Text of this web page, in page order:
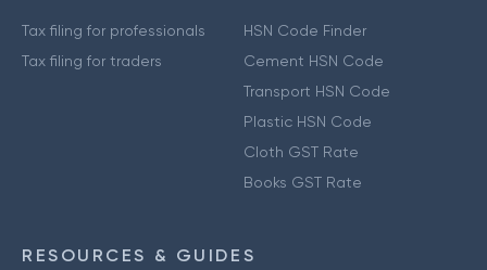
Tax filing for professionals
Tax filing for traders
HSN Code Finder
Cement HSN Code
Transport HSN Code
Plastic HSN Code
Cloth GST Rate
Books GST Rate
RESOURCES & GUIDES